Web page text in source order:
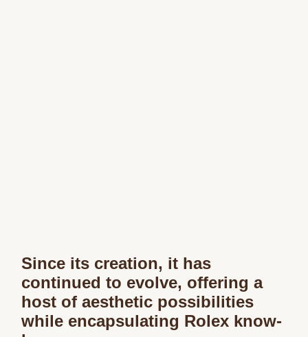
Since its creation, it has
continued to evolve, offering a
host of aesthetic possibilities
while encapsulating Rolex know-